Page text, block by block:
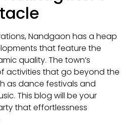
Nandgaon has a heap
that feature the
quality. The town’s
activities that go beyond the
as dance festivals and
This blog will be your
that effortlessness